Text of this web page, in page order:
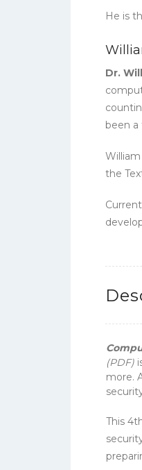
He is
Dr.
been
the
(PDF)
more.
This